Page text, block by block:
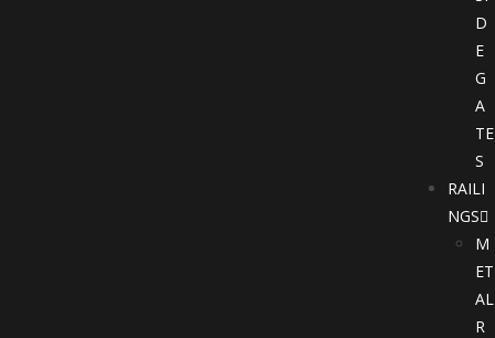
D
E
G
A
TE
S
RAILI
NGS
M
ET
AL
R